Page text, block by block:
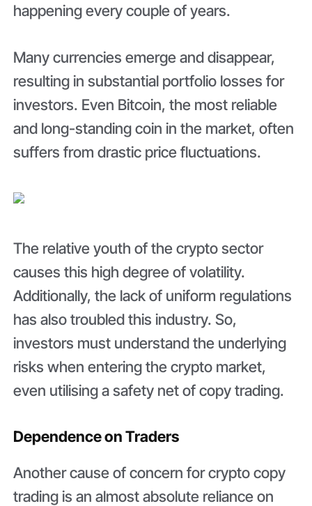
happening every couple of years.
Many currencies emerge and disappear,
resulting in substantial portfolio losses for
investors. Even Bitcoin, the most reliable
and long-standing coin in the market, often
suffers from drastic price fluctuations.
The relative youth of the crypto sector
causes this high degree of volatility.
Additionally, the lack of uniform regulations
has also troubled this industry. So,
investors must understand the underlying
risks when entering the crypto market,
even utilising a safety net of copy trading.
Dependence on Traders
Another cause of concern for crypto copy
trading is an almost absolute reliance on